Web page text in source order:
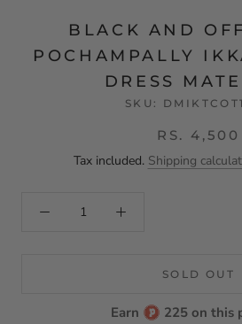
BLACK AND
POCHAMPALLY
DRESS
SKU:
RS. 4,500
Tax included. Shipping
SOLD OUT
Earn 225 on this